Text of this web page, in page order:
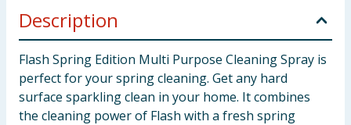
Description
Flash Spring Edition Multi Purpose Cleaning Spray is
perfect for your spring cleaning. Get any hard
surface sparkling clean in your home. It combines
the cleaning power of Flash with a fresh spring